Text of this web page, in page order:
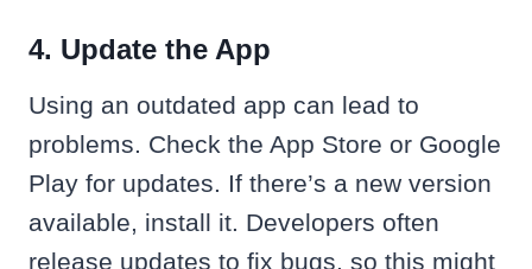
4. Update the App
Using an outdated app can lead to
problems. Check the App Store or Google
Play for updates. If there’s a new version
available, install it. Developers often
release updates to fix bugs, so this might